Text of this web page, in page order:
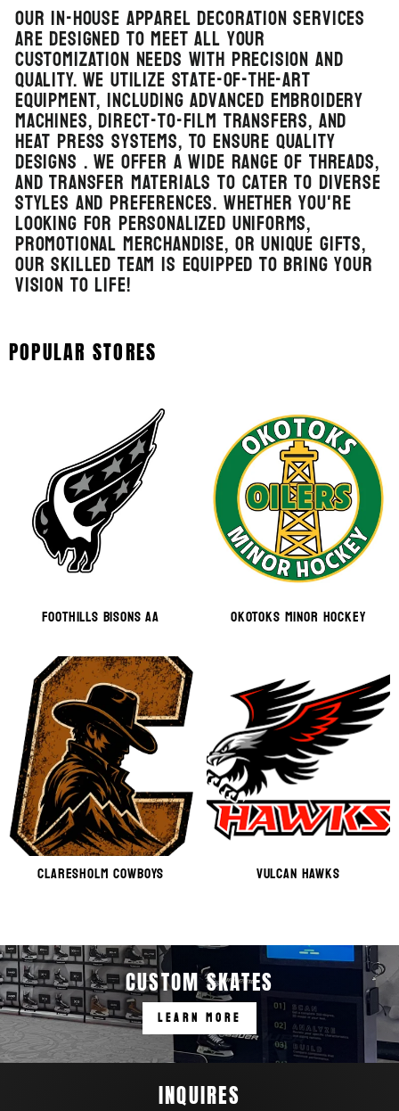
Our in-house apparel decoration services
are designed to meet all your
customization needs with precision and
quality. We utilize state-of-the-art
equipment, including advanced embroidery
machines, direct-to-film transfers, and
heat press systems, to ensure quality
designs . We offer a wide range of threads,
and transfer materials to cater to diverse
styles and preferences. Whether you're
looking for personalized uniforms,
promotional merchandise, or unique gifts,
our skilled team is equipped to bring your
vision to life!
POPULAR STORES
Foothills Bisons AA OKOTOKS MINOR HOCKEY
CLARESHOLM COWBOYS VULCAN HAWKS
CUSTOM SKATES
LEARN MORE
INQUIRES